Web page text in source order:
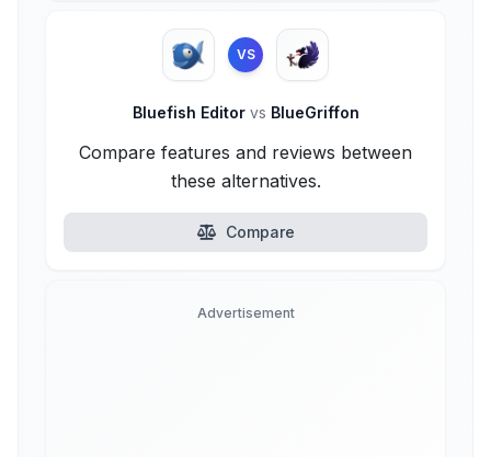
VS
Bluefish Editor vs BlueGriffon
Compare features and reviews between
these alternatives.
Compare
Advertisement